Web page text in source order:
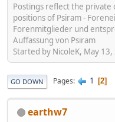
Postings reflect the private
positions of Psiram -
Forenmitglieder und
Auffassung von Psiram
Started by NicoleK, May
GO DOWN Pages 1 2
earthw7